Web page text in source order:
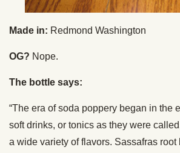
Made in: Redmond Washington
OG? Nope.
The bottle says:
“The era of soda poppery began in the
soft drinks, or tonics as they were
a wide variety of flavors. Sassafras root